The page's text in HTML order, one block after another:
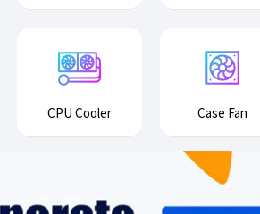
CPU Cooler Case Fan